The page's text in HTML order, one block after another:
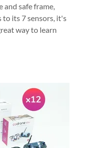
and safe frame,
to its 7 sensors, it's
way to learn